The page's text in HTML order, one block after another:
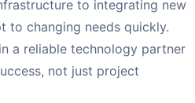
to integrating new
to changing needs quickly.
a reliable technology partner
not just project